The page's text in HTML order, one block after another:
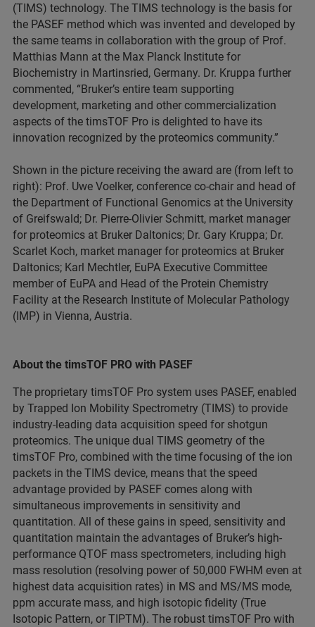
(TIMS) technology. The TIMS technology is the basis for
the PASEF method which was invented and developed by
the same teams in collaboration with the group of Prof.
Matthias Mann at the Max Planck Institute for
Biochemistry in Martinsried, Germany. Dr. Kruppa further
commented, “Bruker’s entire team supporting
development, marketing and other commercialization
aspects of the timsTOF Pro is delighted to have its
innovation recognized by the proteomics community.”
Shown in the picture receiving the award are (from left to
right): Prof. Uwe Voelker, conference co-chair and head of
the Department of Functional Genomics at the University
of Greifswald; Dr. Pierre-Olivier Schmitt, market manager
for proteomics at Bruker Daltonics; Dr. Gary Kruppa; Dr.
Scarlet Koch, market manager for proteomics at Bruker
Daltonics; Karl Mechtler, EuPA Executive Committee
member of EuPA and Head of the Protein Chemistry
Facility at the Research Institute of Molecular Pathology
(IMP) in Vienna, Austria.
About the timsTOF PRO with PASEF
The proprietary timsTOF Pro system uses PASEF, enabled
by Trapped Ion Mobility Spectrometry (TIMS) to provide
industry-leading data acquisition speed for shotgun
proteomics. The unique dual TIMS geometry of the
timsTOF Pro, combined with the time focusing of the ion
packets in the TIMS device, means that the speed
advantage provided by PASEF comes along with
simultaneous improvements in sensitivity and
quantitation. All of these gains in speed, sensitivity and
quantitation maintain the advantages of Bruker’s high-
performance QTOF mass spectrometers, including high
mass resolution (resolving power of 50,000 FWHM even at
highest data acquisition rates) in MS and MS/MS mode,
ppm accurate mass, and high isotopic fidelity (True
Isotopic Pattern, or TIPTM). The robust timsTOF Pro with